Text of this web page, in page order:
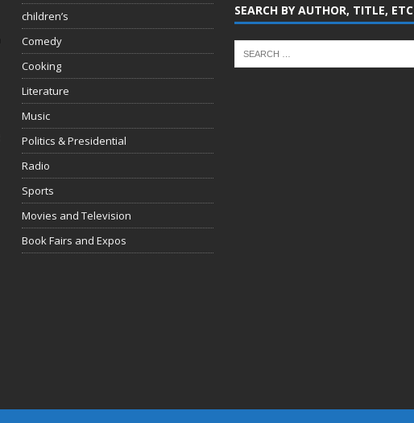
Signed first edition copies CALIFORNIA
children’s
Comedy
Cooking
Literature
Music
Politics & Presidential
Radio
Sports
Movies and Television
Book Fairs and Expos
SEARCH BY AUTHOR, TITLE, ETC